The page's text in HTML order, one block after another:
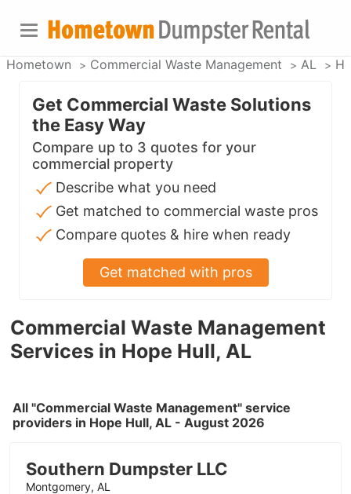
Hometown Commercial Waste Management AL
Commercial Waste Management
Services in Hope Hull, AL
All "Commercial Waste Management" service
providers in Hope Hull, AL - August 2026
Southern Dumpster LLC
Montgomery, AL
Get Commercial Waste Solutions
the Easy Way
Compare up to 3 quotes for your
commercial property
Describe what you need
Get matched to commercial waste pros
Compare quotes & hire when ready
Get matched with pros